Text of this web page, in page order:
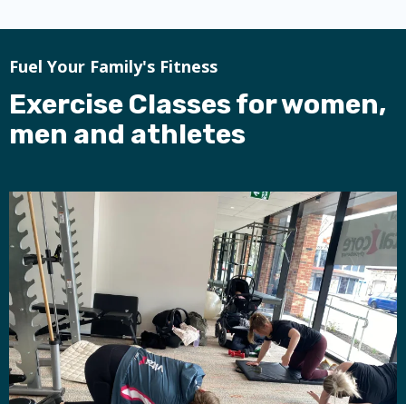
Fuel Your Family's Fitness
Exercise Classes for women,
men and athletes